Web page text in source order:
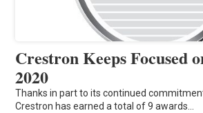
Crestron Keeps Focused
2020
Thanks in part to its continued
Crestron has earned a total of 9 awards...